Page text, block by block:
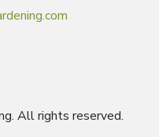
All rights reserved.